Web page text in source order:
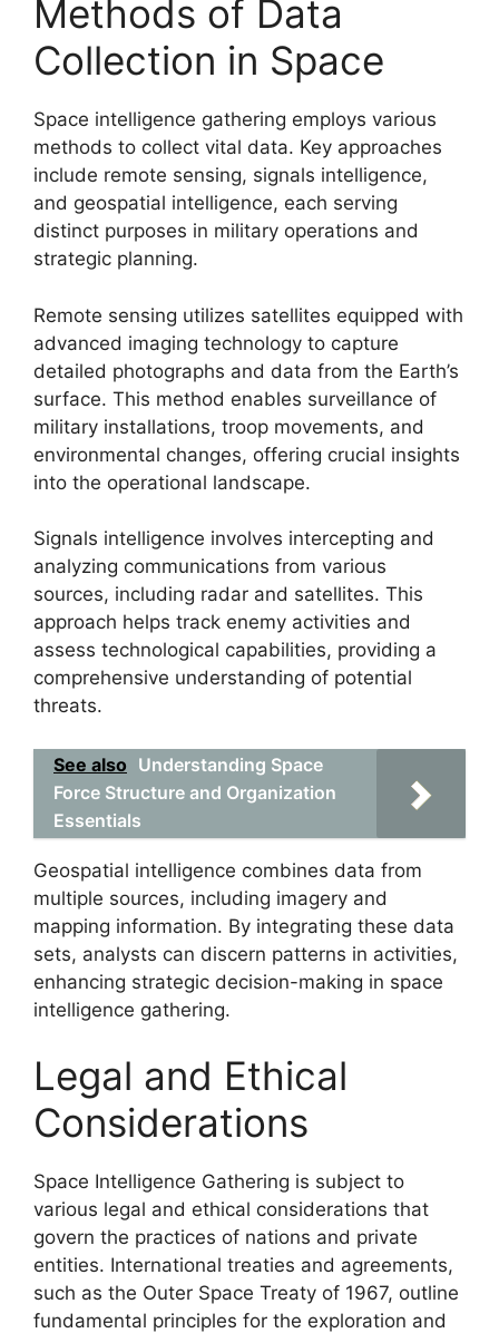
Methods of Data
Collection in Space
Space intelligence gathering employs various
methods to collect vital data. Key approaches
include remote sensing, signals intelligence,
and geospatial intelligence, each serving
distinct purposes in military operations and
strategic planning.
Remote sensing utilizes satellites equipped with
advanced imaging technology to capture
detailed photographs and data from the Earth’s
surface. This method enables surveillance of
military installations, troop movements, and
environmental changes, offering crucial insights
into the operational landscape.
Signals intelligence involves intercepting and
analyzing communications from various
sources, including radar and satellites. This
approach helps track enemy activities and
assess technological capabilities, providing a
comprehensive understanding of potential
threats.
See also Understanding Space
Force Structure and Organization
Essentials
Geospatial intelligence combines data from
multiple sources, including imagery and
mapping information. By integrating these data
sets, analysts can discern patterns in activities,
enhancing strategic decision-making in space
intelligence gathering.
Legal and Ethical
Considerations
Space Intelligence Gathering is subject to
various legal and ethical considerations that
govern the practices of nations and private
entities. International treaties and agreements,
such as the Outer Space Treaty of 1967, outline
fundamental principles for the exploration and